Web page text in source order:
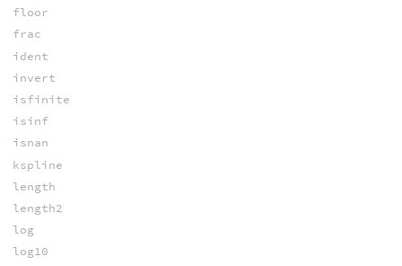
floor
frac
ident
invert
isfinite
isinf
isnan
kspline
length
length2
log
log10